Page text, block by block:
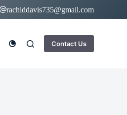
rachiddavis735@gmail.com
Contact Us